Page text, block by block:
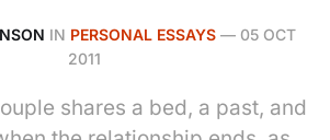
IN PERSONAL ESSAYS — 05 OCT
2011
shares a bed, a past, and